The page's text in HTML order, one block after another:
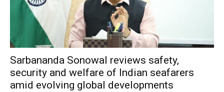
Sarbananda Sonowal reviews safety,
security and welfare of Indian seafarers
amid evolving global developments